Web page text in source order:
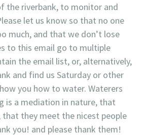
the riverbank, to monitor and
let us know so that no one
much, and that we don’t lose
to this email go to multiple
the email list, or, alternatively,
and find us Saturday or other
you how to water. Waterers
is a mediation in nature, that
they meet the nicest people
you! and please thank them!